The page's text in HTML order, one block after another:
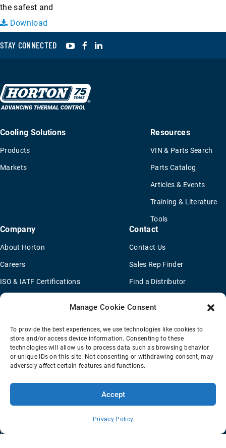
Manage Cookie Consent
To provide the best experiences, we use technologies like cookies to
store and/or access device information. Consenting to these
technologies will allow us to process data such as browsing behavior
or unique IDs on this site. Not consenting or withdrawing consent, may
adversely affect certain features and functions.
Accept
Privacy Policy
the safest and
Download
STAY CONNECTED YouTubeFacebook
Cooling Solutions
Products
Markets
Resources
VIN & Parts Search
Parts Catalog
Articles & Events
Training & Literature
Tools
Company
About Horton
Careers
ISO & IATF Certifications
Supplier Information
Environmental Policy
Legal Notice
Contact
Contact Us
Sales Rep Finder
Find a Distributor
Privacy Policy
Transparency Coverage Rule
All Rights Reserved
Web Design